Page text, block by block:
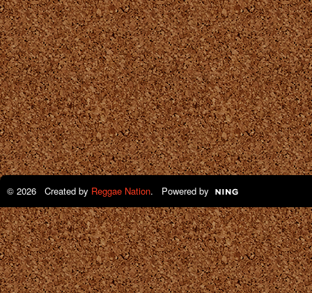
© 2026 Created by Reggae Nation. Powered by